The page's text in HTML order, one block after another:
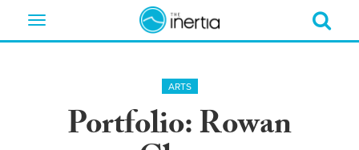
Toggle
ARTS
Portfolio: Rowan